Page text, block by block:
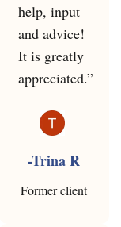
help, input
and advice!
It is greatly
appreciated.”
-Trina R
Former client